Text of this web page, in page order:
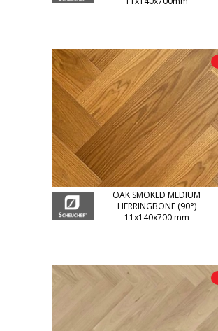
OAK SMOKED MEDIUM
HERRINGBONE (90°)
11x140x700 mm